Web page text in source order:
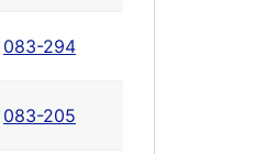
083-294
083-205